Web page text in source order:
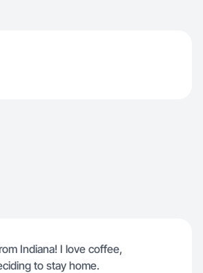
Indiana! I love coffee,
to stay home.